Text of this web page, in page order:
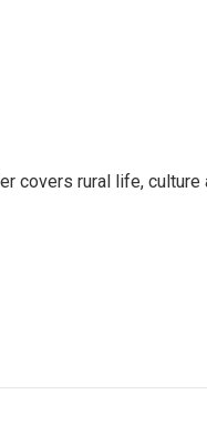
covers rural life,